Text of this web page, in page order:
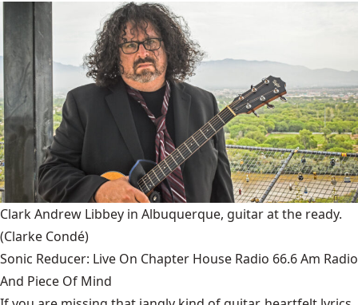
Clark Andrew Libbey in Albuquerque, guitar at the ready.
(Clarke Condé)
Sonic Reducer: Live On Chapter House Radio 66.6 Am Radio
And Piece Of Mind